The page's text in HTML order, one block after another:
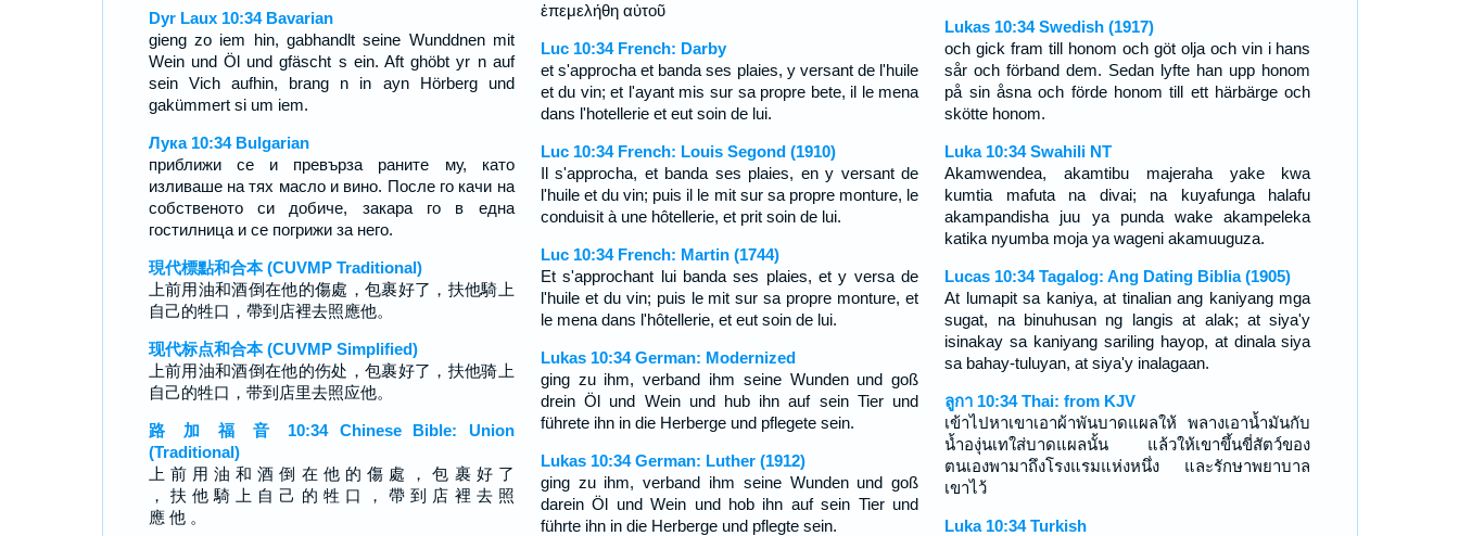
Dyr Laux 10:34 Bavarian
gieng zo iem hin, gabhandlt seine Wunddnen mit
Wein und Öl und gfäscht s ein. Aft ghöbt yr n auf
sein Vich aufhin, brang n in ayn Hörberg und
gakümmert si um iem.
Лука 10:34 Bulgarian
приближи се и превърза раните му, като
изливаше на тях масло и вино. После го качи на
собственото си добиче, закара го в една
гостилница и се погрижи за него.
現代標點和合本 (CUVMP Traditional)
上前用油和酒倒在他的傷處，包裹好了，扶他騎上
自己的牲口，帶到店裡去照應他。
现代标点和合本 (CUVMP Simplified)
上前用油和酒倒在他的伤处，包裹好了，扶他骑上
自己的牲口，带到店里去照应他。
路 加 福 音 10:34 Chinese Bible: Union
(Traditional)
上 前 用 油 和 酒 倒 在 他 的 傷 處 ， 包 裹 好 了
， 扶 他 騎 上 自 己 的 牲 口 ， 帶 到 店 裡 去 照
應 他 。
ἐπεμελήθη αὐτοῦ
Luc 10:34 French: Darby
et s'approcha et banda ses plaies, y versant de l'huile
et du vin; et l'ayant mis sur sa propre bete, il le mena
dans l'hotellerie et eut soin de lui.
Luc 10:34 French: Louis Segond (1910)
Il s'approcha, et banda ses plaies, en y versant de
l'huile et du vin; puis il le mit sur sa propre monture, le
conduisit à une hôtellerie, et prit soin de lui.
Luc 10:34 French: Martin (1744)
Et s'approchant lui banda ses plaies, et y versa de
l'huile et du vin; puis le mit sur sa propre monture, et
le mena dans l'hôtellerie, et eut soin de lui.
Lukas 10:34 German: Modernized
ging zu ihm, verband ihm seine Wunden und goß
drein Öl und Wein und hub ihn auf sein Tier und
führete ihn in die Herberge und pflegete sein.
Lukas 10:34 German: Luther (1912)
ging zu ihm, verband ihm seine Wunden und goß
darein Öl und Wein und hob ihn auf sein Tier und
führte ihn in die Herberge und pflegte sein.
Lukas 10:34 Swedish (1917)
och gick fram till honom och göt olja och vin i hans
sår och förband dem. Sedan lyfte han upp honom
på sin åsna och förde honom till ett härbärge och
skötte honom.
Luka 10:34 Swahili NT
Akamwendea, akamtibu majeraha yake kwa
kumtia mafuta na divai; na kuyafunga halafu
akampandisha juu ya punda wake akampeleka
katika nyumba moja ya wageni akamuuguza.
Lucas 10:34 Tagalog: Ang Dating Biblia (1905)
At lumapit sa kaniya, at tinalian ang kaniyang mga
sugat, na binuhusan ng langis at alak; at siya'y
isinakay sa kaniyang sariling hayop, at dinala siya
sa bahay-tuluyan, at siya'y inalagaan.
ลูกา 10:34 Thai: from KJV
เข้าไปหาเขาเอาผ้าพันบาดแผลให้ พลางเอาน้ำมันกับ
น้ำองุ่นเทใส่บาดแผลนั้น แล้วให้เขาขึ้นขี่สัตว์ของ
ตนเองพามาถึงโรงแรมแห่งหนึ่ง และรักษาพยาบาล
เขาไว้
Luka 10:34 Turkish